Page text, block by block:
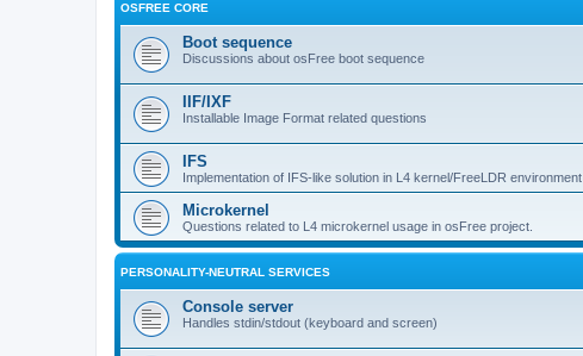
OSFREE CORE
Boot sequence
Discussions about osFree boot sequence
IIF/IXF
Installable Image Format related questions
IFS
Implementation of IFS-like solution in L4 kernel/FreeLDR environment
Microkernel
Questions related to L4 microkernel usage in osFree project.
PERSONALITY-NEUTRAL SERVICES
Console server
Handles stdin/stdout (keyboard and screen)